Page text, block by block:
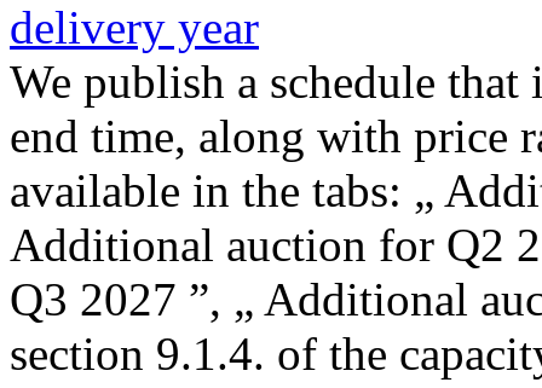
delivery year
We publish a schedule
end time, along with price
available in the tabs: „
Additional auction for Q2
Q3 2027 ”, „ Additional
section 9.1.4. of the